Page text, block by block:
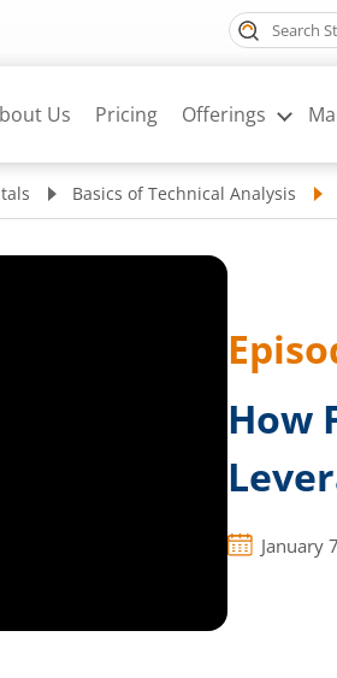
Us Pricing Offerings
Basics of Technical Analysis
How
January